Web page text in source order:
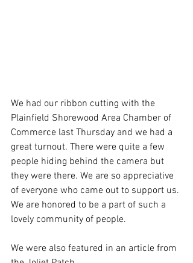
We had our ribbon cutting with the
Plainfield Shorewood Area Chamber of
Commerce last Thursday and we had a
great turnout. There were quite a few
people hiding behind the camera but
they were there. We are so appreciative
of everyone who came out to support us.
We are honored to be a part of such a
lovely community of people.
We were also featured in an article from